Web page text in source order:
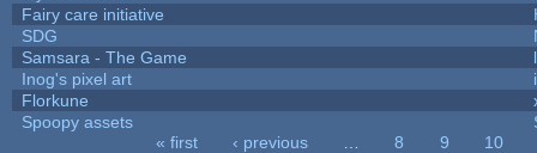
Fairy care initiative
SDG
Samsara - The Game
Inog's pixel art
Florkune
Spoopy assets
« first ‹ previous 8 9
10